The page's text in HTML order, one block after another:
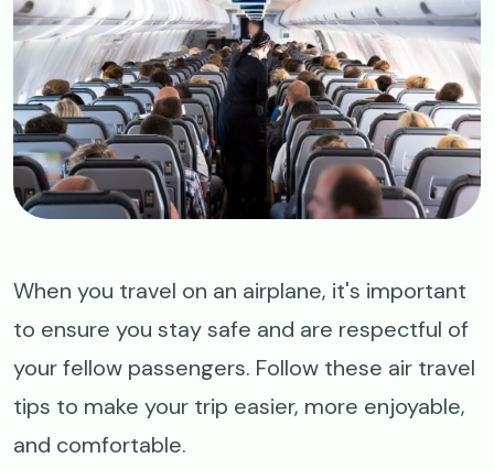
When you travel on an airplane, it's important
to ensure you stay safe and are respectful of
your fellow passengers. Follow these air travel
tips to make your trip easier, more enjoyable,
and comfortable.